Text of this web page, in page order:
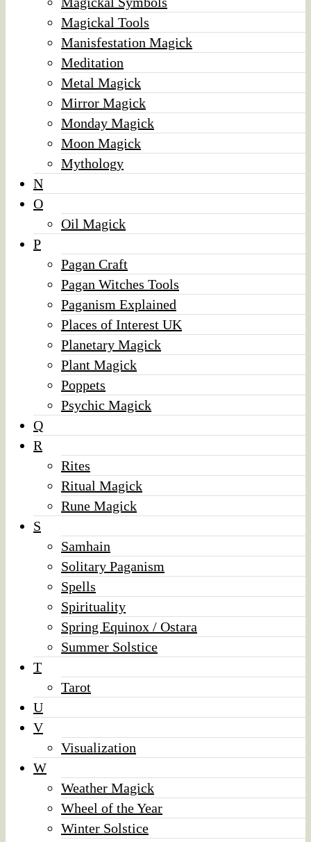
Magickal Tools
Manisfestation Magick
Meditation
Metal Magick
Mirror Magick
Monday Magick
Moon Magick
Mythology
N
O
Oil Magick
P
Pagan Craft
Pagan Witches Tools
Paganism Explained
Places of Interest UK
Planetary Magick
Plant Magick
Poppets
Psychic Magick
Q
R
Rites
Ritual Magick
Rune Magick
S
Samhain
Solitary Paganism
Spells
Spirituality
Spring Equinox / Ostara
Summer Solstice
T
Tarot
U
V
Visualization
W
Weather Magick
Wheel of the Year
Winter Solstice